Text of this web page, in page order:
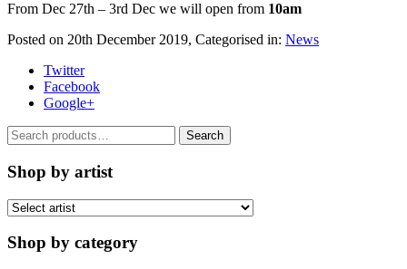
From Dec 27th – 3rd Dec we will open from 10am
Posted on 20th December 2019, Categorised in: News
Twitter
Facebook
Google+
Search
for:
Search
Shop by artist
Shop by category